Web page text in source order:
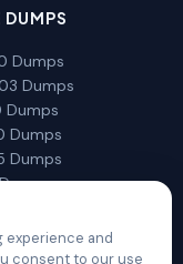
DUMPS
Dumps
Dumps
Dumps
Dumps
experience and
consent to our use